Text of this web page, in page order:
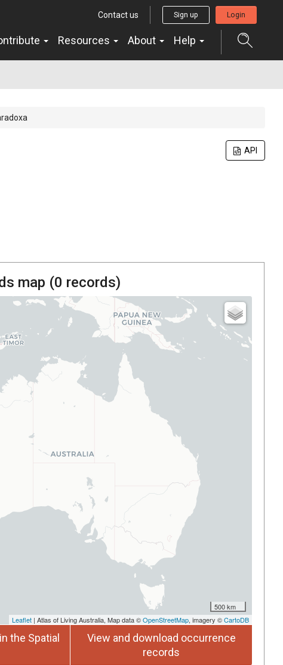
Contact us Sign up Login
Resources About Help
API
map (0 records)
500 km
Leaflet | Atlas of Living Australia, Map data ©OpenStreetMap, imagery ©CartoDB
the Spatial
View and download occurrence
records